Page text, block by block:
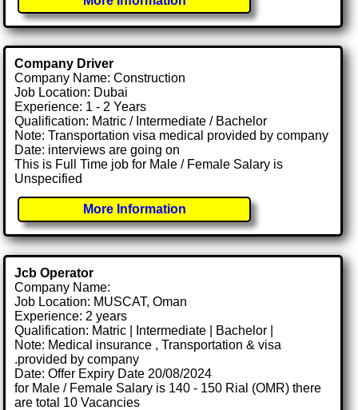
Company Driver
Company Name: Construction
Job Location: Dubai
Experience: 1 - 2 Years
Qualification: Matric / Intermediate / Bachelor
Note: Transportation visa medical provided by company
Date: interviews are going on
This is Full Time job for Male / Female Salary is
Unspecified
More Information
Jcb Operator
Company Name:
Job Location: MUSCAT, Oman
Experience: 2 years
Qualification: Matric | Intermediate | Bachelor |
Note: Medical insurance , Transportation & visa
.provided by company
Date: Offer Expiry Date 20/08/2024
for Male / Female Salary is 140 - 150 Rial (OMR) there
are total 10 Vacancies